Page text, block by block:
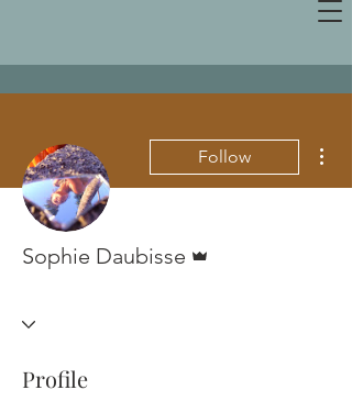
Follow
Sophie Daubisse
Profile